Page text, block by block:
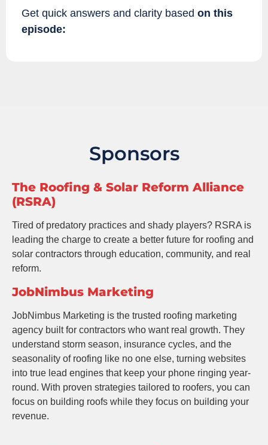
Get quick answers and clarity based on this
episode:
Sponsors
The Roofing & Solar Reform Alliance
(RSRA)
Tired of predatory practices and shady players? RSRA is
leading the charge to create a better future for roofing and
solar contractors through education, community, and real
reform.
JobNimbus Marketing
JobNimbus Marketing is the trusted roofing marketing
agency built for contractors who want real growth. They
understand storm season, insurance cycles, and the
seasonality of roofing like no one else, turning websites
into true lead engines that keep your phone ringing year-
round. With proven strategies tailored to roofers, you can
focus on building roofs while they focus on building your
revenue.